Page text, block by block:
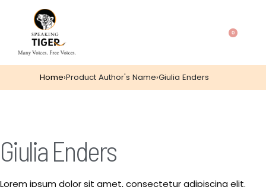
0
Home›Product Author's Name›Giulia Enders
Giulia Enders
Lorem ipsum dolor sit amet, consectetur adipiscing elit.